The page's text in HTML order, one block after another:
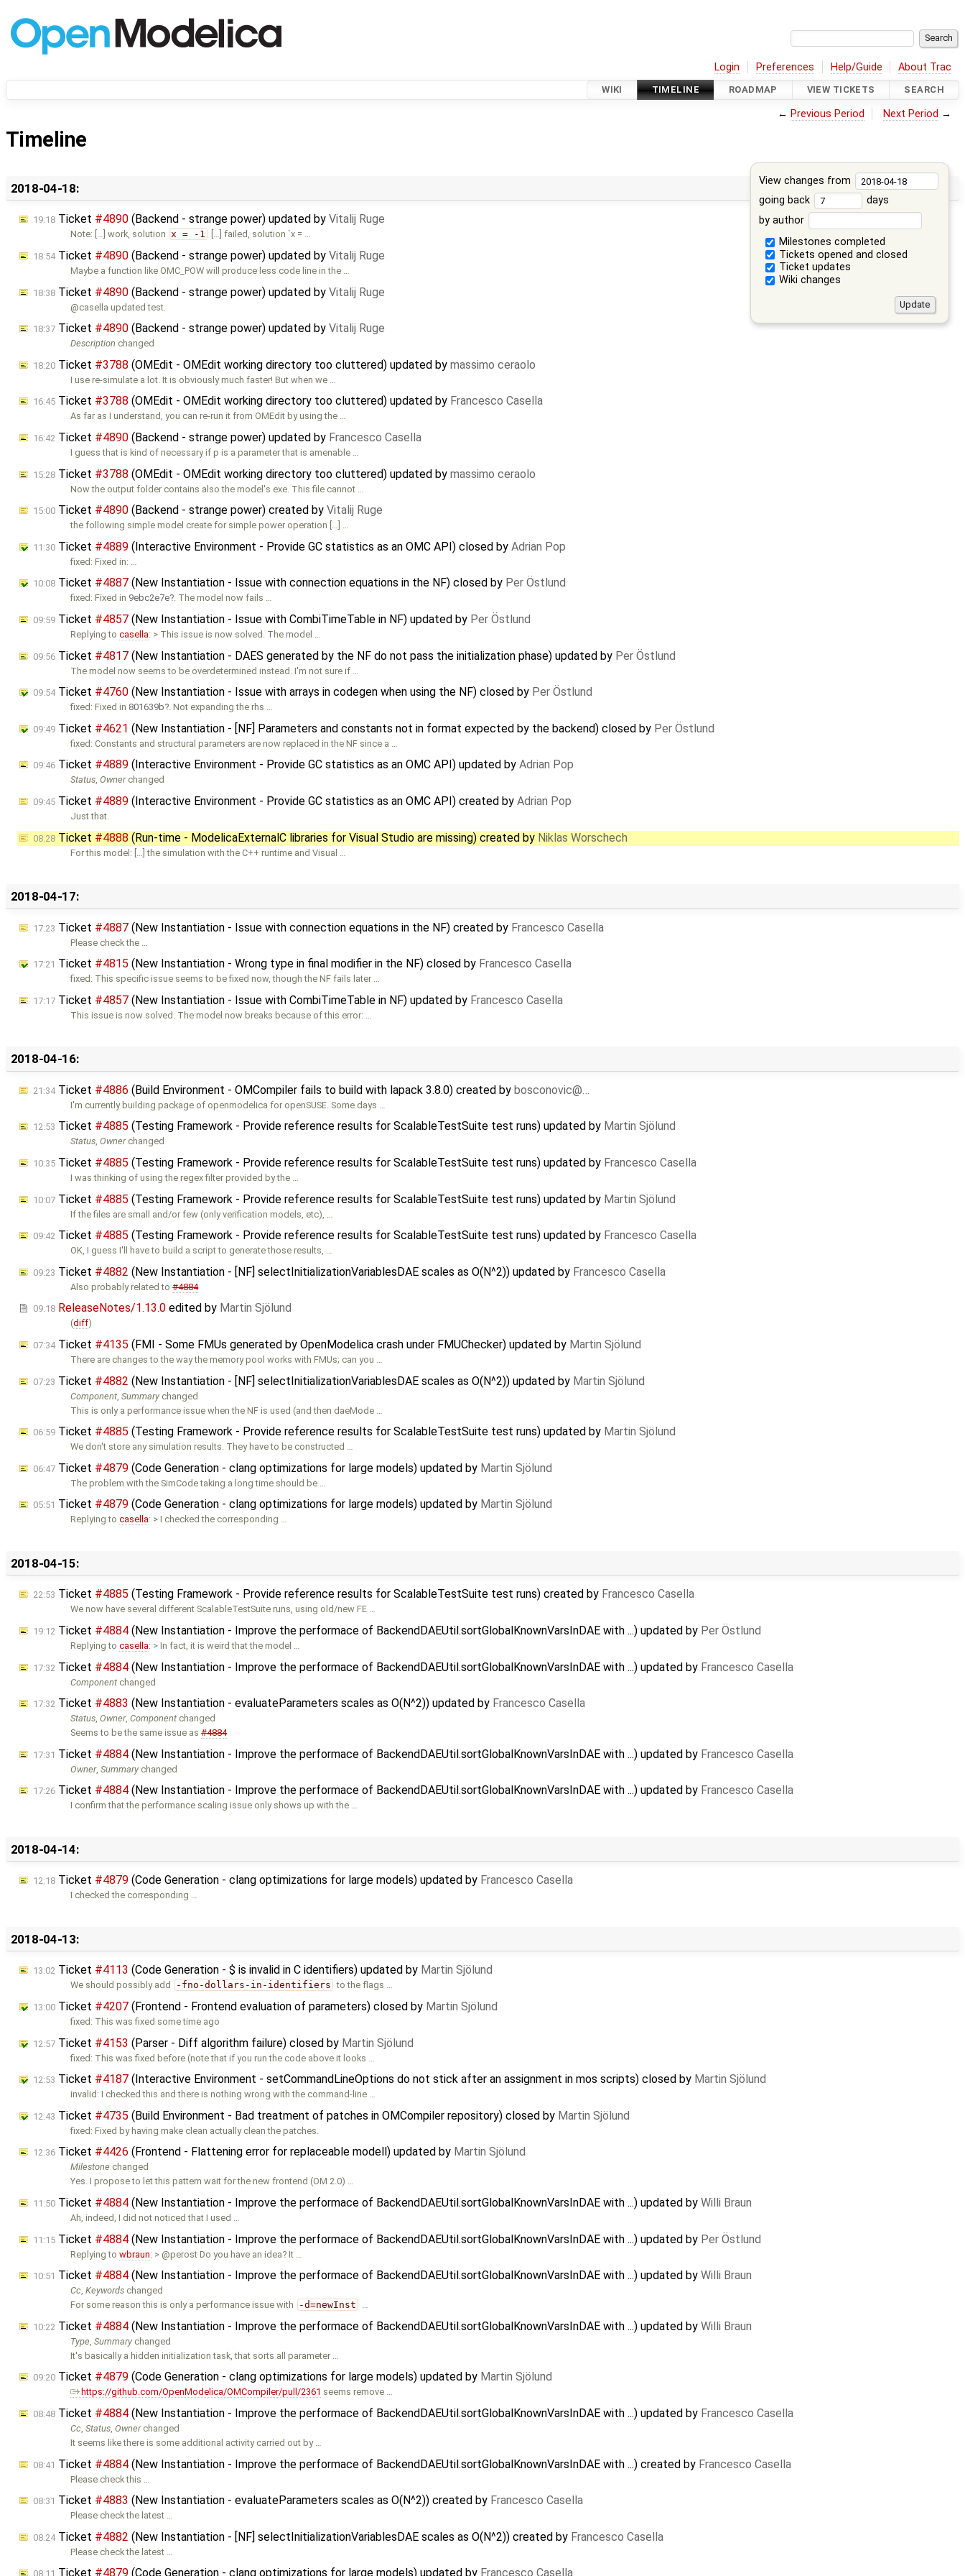
Login Preferences Help/Guide About Trac
WIKI TIMELINE ROADMAP VIEW TICKETS SEARCH
← Previous Period Next Period →
Timeline
View changes from
going back
days
by author
Milestones completed
Tickets opened and closed
Ticket updates
Wiki changes
2018-04-18:
19:18 Ticket #4890 (Backend - strange power) updated by Vitalij Ruge
Note: […] work, solution x = -1 […] failed, solution `x = …
18:54Ticket #4890 (Backend - strange power) updated by Vitalij Ruge
Maybe a function like OMC_POW will produce less code line in the …
18:38 Ticket #4890 (Backend - strange power) updated by Vitalij Ruge
@casella updated test.
18:37 Ticket #4890 (Backend - strange power) updated by Vitalij Ruge
Description changed
18:20 Ticket #3788 (OMEdit - OMEdit working directory too cluttered) updated by massimo ceraolo
I use re-simulate a lot. It is obviously much faster! But when we …
16:45 Ticket #3788 (OMEdit - OMEdit working directory too cluttered) updated by Francesco Casella
As far as I understand, you can re-run it from OMEdit by using the …
16:42 Ticket #4890 (Backend - strange power) updated by Francesco Casella
I guess that is kind of necessary if p is a parameter that is amenable …
15:28 Ticket #3788 (OMEdit - OMEdit working directory too cluttered) updated by massimo ceraolo
Now the output folder contains also the model's exe. This file cannot …
15:00 Ticket #4890 (Backend - strange power) created by Vitalij Ruge
the following simple model create for simple power operation […] …
11:30 Ticket #4889 (Interactive Environment - Provide GC statistics as an OMC API) closed by Adrian Pop
fixed: Fixed in: …
10:08 Ticket #4887 (New Instantiation - Issue with connection equations in the NF) closed by Per Östlund
fixed: Fixed in 9ebc2e7e . The model now fails …
09:59 Ticket #4857 (New Instantiation - Issue with CombiTimeTable in NF) updated by Per Östlund
Replying tocasella: > This issue is now solved. The model …
09:56 Ticket #4817 (New Instantiation - DAES generated by the NF do not pass the initialization phase) updated by Per Östlund
The model now seems to be overdetermined instead. I'm not sure if …
09:54Ticket #4760 (New Instantiation - Issue with arrays in codegen when using the NF) closed by Per Östlund
fixed: Fixed in 801639b . Not expanding the rhs …
09:49 Ticket #4621 (New Instantiation - [NF] Parameters and constants not in format expected by the backend) closed by Per Östlund
fixed: Constants and structural parameters are now replaced in the NF since a …
09:46 Ticket #4889 (Interactive Environment - Provide GC statistics as an OMC API) updated by Adrian Pop
Status,Ownerchanged
09:45 Ticket #4889 (Interactive Environment - Provide GC statistics as an OMC API) created by Adrian Pop
Just that.
08:28 Ticket #4888 (Run-time - ModelicaExternalC libraries for Visual Studio are missing) created by Niklas Worschech
For this model: […] the simulation with the C++ runtime and Visual …
2018-04-17:
17:23 Ticket #4887 (New Instantiation - Issue with connection equations in the NF) created by Francesco Casella
Please check the …
17:21 Ticket #4815 (New Instantiation - Wrong type in final modifier in the NF) closed by Francesco Casella
fixed: This specific issue seems to be fixed now, though the NF fails later …
17:17 Ticket #4857 (New Instantiation - Issue with CombiTimeTable in NF) updated by Francesco Casella
This issue is now solved. The model now breaks because of this error: …
2018-04-16:
21:34Ticket #4886 (Build Environment - OMCompiler fails to build with lapack 3.8.0) created by bosconovic@…
I'm currently building package of openmodelica for openSUSE. Some days …
12:53 Ticket #4885 (Testing Framework - Provide reference results for ScalableTestSuite test runs) updated by Martin Sjölund
Status,Ownerchanged
10:35 Ticket #4885 (Testing Framework - Provide reference results for ScalableTestSuite test runs) updated by Francesco Casella
I was thinking of using the regex filter provided by the …
10:07 Ticket #4885 (Testing Framework - Provide reference results for ScalableTestSuite test runs) updated by Martin Sjölund
If the files are small and/or few (only verification models, etc), …
09:42 Ticket #4885 (Testing Framework - Provide reference results for ScalableTestSuite test runs) updated by Francesco Casella
OK, I guess I'll have to build a script to generate those results, …
09:23 Ticket #4882 (New Instantiation - [NF] selectInitializationVariablesDAE scales as O(N^2)) updated by Francesco Casella
Also probably related to#4884
09:18 ReleaseNotes/1.13.0 edited by Martin Sjölund
(diff)
07:34Ticket #4135 (FMI - Some FMUs generated by OpenModelica crash under FMUChecker) updated by Martin Sjölund
There are changes to the way the memory pool works with FMUs; can you …
07:23 Ticket #4882 (New Instantiation - [NF] selectInitializationVariablesDAE scales as O(N^2)) updated by Martin Sjölund
Component ,Summary changed
This is only a performance issue when the NF is used (and then daeMode …
06:59 Ticket #4885 (Testing Framework - Provide reference results for ScalableTestSuite test runs) updated by Martin Sjölund
We don't store any simulation results. They have to be constructed …
06:47 Ticket #4879 (Code Generation - clang optimizations for large models) updated by Martin Sjölund
The problem with the SimCode taking a long time should be …
05:51 Ticket #4879 (Code Generation - clang optimizations for large models) updated by Martin Sjölund
Replying tocasella: > I checked the corresponding …
2018-04-15:
22:53 Ticket #4885 (Testing Framework - Provide reference results for ScalableTestSuite test runs) created by Francesco Casella
We now have several different ScalableTestSuite runs, using old/new FE …
19:12 Ticket #4884 (New Instantiation - Improve the performace of BackendDAEUtil.sortGlobalKnownVarsInDAE with ...) updated by Per Östlund
Replying tocasella: > In fact, it is weird that the model …
17:32 Ticket #4884 (New Instantiation - Improve the performace of BackendDAEUtil.sortGlobalKnownVarsInDAE with ...) updated by Francesco Casella
Component changed
17:32 Ticket #4883 (New Instantiation - evaluateParameters scales as O(N^2)) updated by Francesco Casella
Status,Owner,Component changed
Seems to be the same issue as#4884
17:31 Ticket #4884 (New Instantiation - Improve the performace of BackendDAEUtil.sortGlobalKnownVarsInDAE with ...) updated by Francesco Casella
Owner,Summary changed
17:26 Ticket #4884 (New Instantiation - Improve the performace of BackendDAEUtil.sortGlobalKnownVarsInDAE with ...) updated by Francesco Casella
I confirm that the performance scaling issue only shows up with the …
2018-04-14:
12:18 Ticket #4879 (Code Generation - clang optimizations for large models) updated by Francesco Casella
I checked the corresponding …
2018-04-13:
13:02 Ticket #4113 (Code Generation - $ is invalid in C identifiers) updated by Martin Sjölund
We should possibly add -fno-dollars-in-identifiers to the flags …
13:00 Ticket #4207 (Frontend - Frontend evaluation of parameters) closed by Martin Sjölund
fixed: This was fixed some time ago
12:57 Ticket #4153 (Parser - Diff algorithm failure) closed by Martin Sjölund
fixed: This was fixed before (note that if you run the code above it looks …
12:53 Ticket #4187 (Interactive Environment - setCommandLineOptions do not stick after an assignment in mos scripts) closed by Martin Sjölund
invalid: I checked this and there is nothing wrong with the command-line …
12:43 Ticket #4735 (Build Environment - Bad treatment of patches in OMCompiler repository) closed by Martin Sjölund
fixed: Fixed by having make clean actually clean the patches.
12:36 Ticket #4426 (Frontend - Flattening error for replaceable modell) updated by Martin Sjölund
Milestone changed
Yes. I propose to let this pattern wait for the new frontend (OM 2.0) …
11:50 Ticket #4884 (New Instantiation - Improve the performace of BackendDAEUtil.sortGlobalKnownVarsInDAE with ...) updated by Willi Braun
Ah, indeed, I did not noticed that I used …
11:15 Ticket #4884 (New Instantiation - Improve the performace of BackendDAEUtil.sortGlobalKnownVarsInDAE with ...) updated by Per Östlund
Replying towbraun: > @perost Do you have an idea? It …
10:51 Ticket #4884 (New Instantiation - Improve the performace of BackendDAEUtil.sortGlobalKnownVarsInDAE with ...) updated by Willi Braun
Cc,Keywords changed
For some reason this is only a performance issue with
-d=newInst …
10:22 Ticket #4884 (New Instantiation - Improve the performace of BackendDAEUtil.sortGlobalKnownVarsInDAE with ...) updated by Willi Braun
Type ,Summary changed
It's basically a hidden initialization task, that sorts all parameter …
09:20 Ticket #4879 (Code Generation - clang optimizations for large models) updated by Martin Sjölund
https://github.com/OpenModelica/OMCompiler/pull/2361 seems remove …
08:48 Ticket #4884 (New Instantiation - Improve the performace of BackendDAEUtil.sortGlobalKnownVarsInDAE with ...) updated by Francesco Casella
Cc ,Status ,Ownerchanged
It seems like there is some additional activity carried out by …
08:41 Ticket #4884 (New Instantiation - Improve the performace of BackendDAEUtil.sortGlobalKnownVarsInDAE with ...) created by Francesco Casella
Please check this …
08:31 Ticket #4883 (New Instantiation - evaluateParameters scales as O(N^2)) created by Francesco Casella
Please check the latest …
08:24Ticket #4882 (New Instantiation - [NF] selectInitializationVariablesDAE scales as O(N^2)) created by Francesco Casella
Please check the latest …
08:11 Ticket #4879 (Code Generation - clang optimizations for large models) updated by Francesco Casella